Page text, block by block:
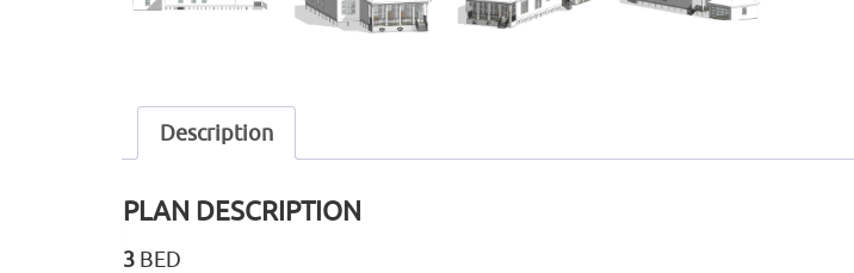
Description
PLAN DESCRIPTION
3 BED